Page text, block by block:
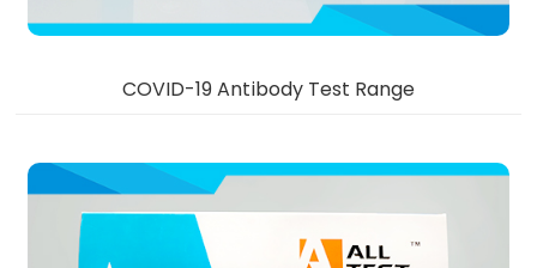
COVID-19 Antibody Test Range